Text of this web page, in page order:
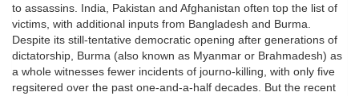
to assassins. India, Pakistan and Afghanistan often top the list of
victims, with additional inputs from Bangladesh and Burma.
Despite its still-tentative democratic opening after generations of
dictatorship, Burma (also known as Myanmar or Brahmadesh) as
a whole witnesses fewer incidents of journo-killing, with only five
regsitered over the past one-and-a-half decades. But the recent